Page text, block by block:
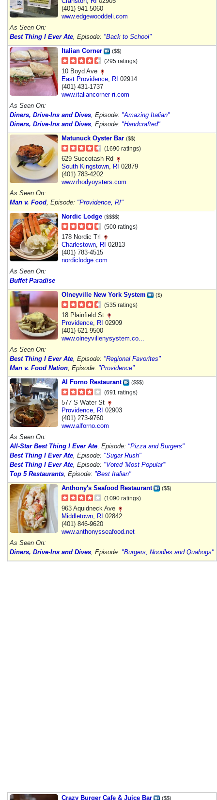
(401) 941-5060
www.edgewooddeli.com
As Seen On:
Best Thing I Ever Ate , Episode: "Back to School"
Italian Corner
($$)
(295 ratings)
10 Boyd Ave
East Providence RI 02914
(401) 431-1737
www.italiancorner-ri.com
As Seen On:
Diners, Drive-Ins and Dives , Episode: "Amazing Italian"
Diners, Drive-Ins and Dives , Episode: "Handcrafted"
Matunuck Oyster Bar ($$)
(1690 ratings)
629 Succotash Rd
South Kingstown RI 02879
(401) 783-4202
www.rhodyoysters.com
As Seen On:
Man v. Food , Episode: "Providence, RI"
Nordic Lodge ($$$$)
(500 ratings)
178 Nordic Trl
Charlestown RI 02813
(401) 783-4515
nordiclodge.com
As Seen On:
Buffet Paradise
Olneyville New York System
($)
(535 ratings)
18 Plainfield St
Providence RI 02909
(401) 621-9500
www.olneyvillenysystem.co...
As Seen On:
Best Thing I Ever Ate , Episode: "Regional Favorites"
Man v. Food Nation , Episode: "Providence"
Al Forno Restaurant
($$$)
(691 ratings)
577 S Water St
Providence RI 02903
(401) 273-9760
www.alforno.com
As Seen On:
All-Star Best Thing I Ever Ate , Episode: "Pizza and Burgers"
Best Thing I Ever Ate , Episode: "Sugar Rush"
Best Thing I Ever Ate , Episode: "Voted 'Most Popular'"
Top 5 Restaurants , Episode: "Best Italian"
Anthony's Seafood Restaurant
($$)
(1090 ratings)
963 Aquidneck Ave
Middletown RI 02842
(401) 846-9620
www.anthonysseafood.net
As Seen On:
Diners, Drive-Ins and Dives , Episode: "Burgers, Noodles and Quahogs"
Crazy Burger Cafe & Juice Bar ($$)